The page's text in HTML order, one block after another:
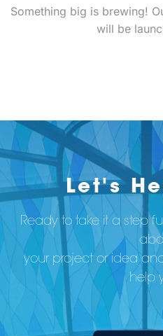
Something big is brewing!
will be
Let's
Ready to take it a step
your project or idea
help